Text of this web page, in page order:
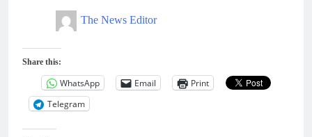
The News Editor
Share this:
WhatsApp Email
Print
Telegram